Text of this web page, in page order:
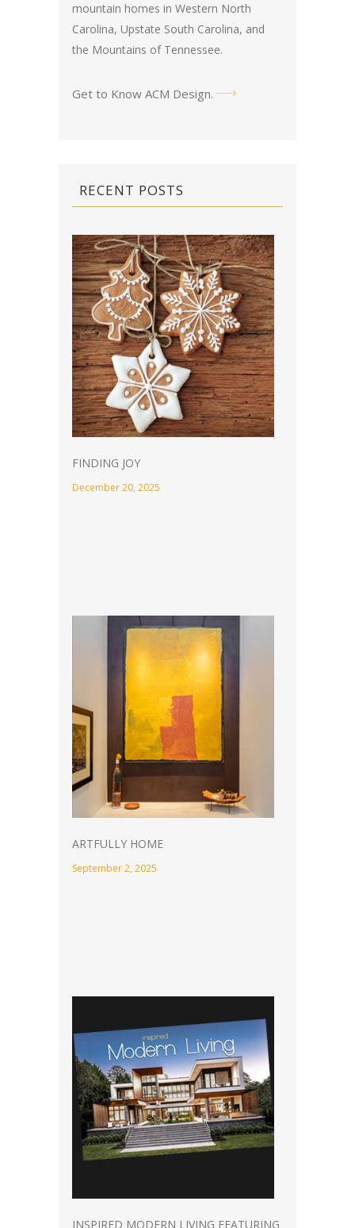
mountain homes in Western North
Carolina, Upstate South Carolina, and
the Mountains of Tennessee.
Get to Know ACM Design.
RECENT POSTS
FINDING JOY
December 20, 2025
ARTFULLY HOME
September 2, 2025
INSPIRED MODERN LIVING FEATURING